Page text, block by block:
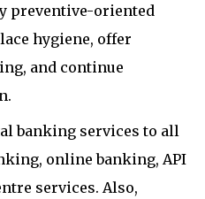
preventive-oriented
hygiene, offer
and continue
banking services to all
online banking, API
services. Also,